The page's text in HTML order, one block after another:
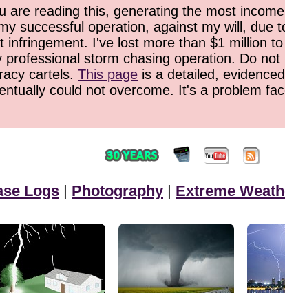
are reading this, generating the most
successful operation, against my will, due
infringement. I've lost more than $1 million
storm chasing operation. Do
cartels. This page is a detailed,
could not overcome. It's a problem
Logs | Photography | Extreme